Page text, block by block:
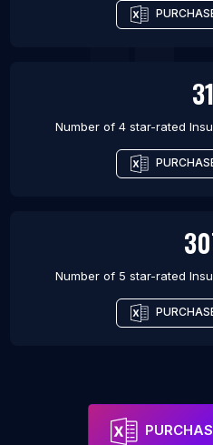
31
Number of 4 star-rated
Number of 5 star-rated